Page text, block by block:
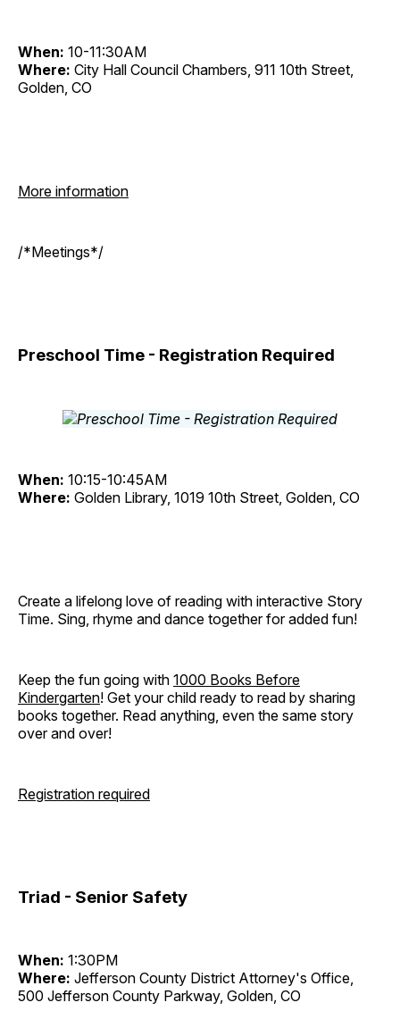
When: 10-11:30AM
Where: City Hall Council Chambers, 911 10th Street,
Golden, CO
More information
/*Meetings*/
Preschool Time - Registration Required
When: 10:15-10:45AM
Where: Golden Library, 1019 10th Street, Golden, CO
Create a lifelong love of reading with interactive Story
Time. Sing, rhyme and dance together for added fun!
Keep the fun going with 1000 Books Before
Kindergarten! Get your child ready to read by sharing
books together. Read anything, even the same story
over and over!
Registration required
Triad - Senior Safety
When: 1:30PM
Where: Jefferson County District Attorney's Office,
500 Jefferson County Parkway, Golden, CO